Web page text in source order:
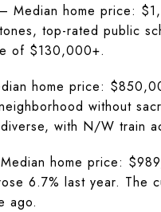
Median home price:
top-rated public
of $130,000+.
home price:
without
with N/W train
home price:
6.7% last year. The
ago.